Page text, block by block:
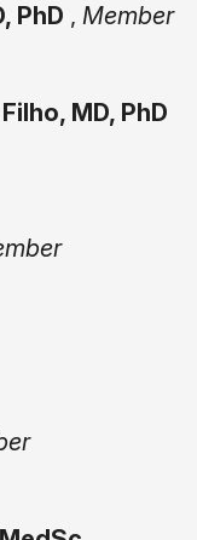
PhD , Member
MD, PhD